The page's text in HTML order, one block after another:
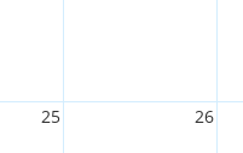
25 26